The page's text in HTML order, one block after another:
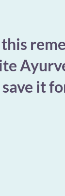
save it